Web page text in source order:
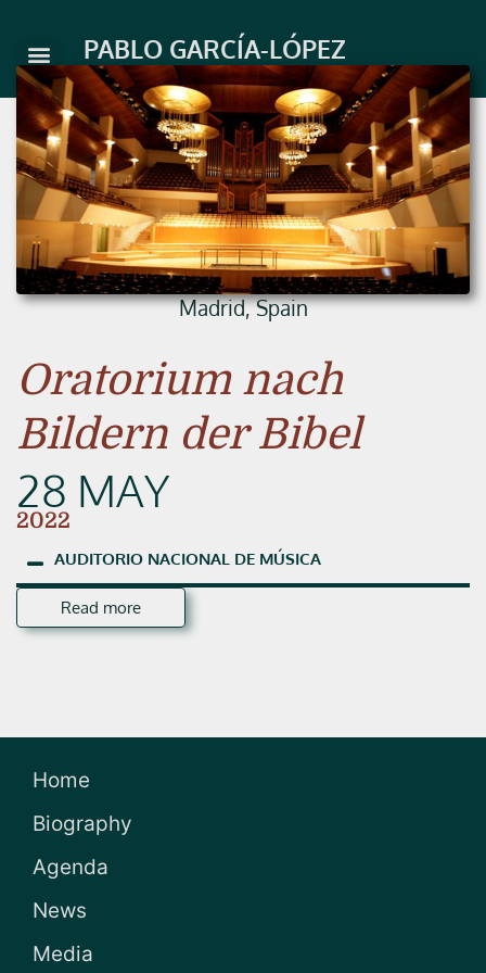
content
PABLO GARCÍA-LÓPEZ
Madrid, Spain
Oratorium nach
Bildern der Bibel
28 MAY
2022
AUDITORIO NACIONAL DE MÚSICA
Read more
Home
Biography
Agenda
News
Media